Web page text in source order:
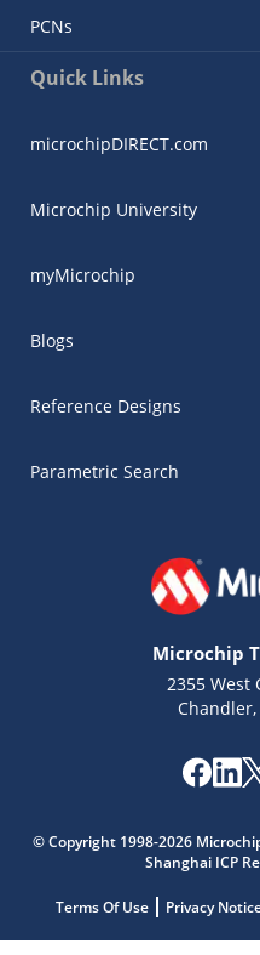
PCNs
Quick Links
microchipDIRECT.com
Microchip University
myMicrochip
Blogs
Reference Designs
Parametric Search
Microchip
2355 West
Chandler,
© Copyright 1998-2026
Shanghai ICP
Terms Of Use Privacy
Get quick